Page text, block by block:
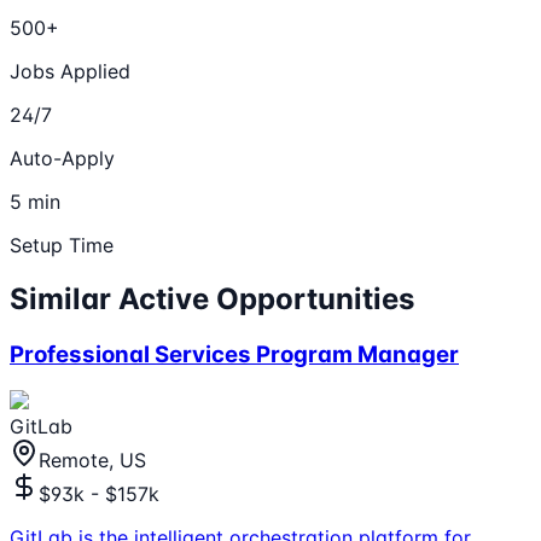
500+
Jobs Applied
24/7
Auto-Apply
5 min
Setup Time
Similar Active Opportunities
Professional Services Program Manager
GitLab
Remote, US
$93k - $157k